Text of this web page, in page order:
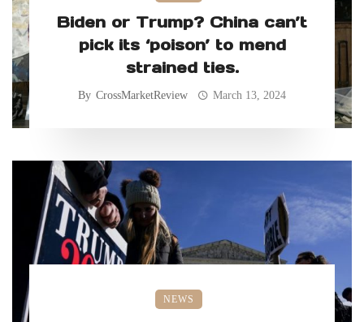
Biden or Trump? China can’t
pick its ‘poison’ to mend
strained ties.
By CrossMarketReview March 13, 2024
NEWS